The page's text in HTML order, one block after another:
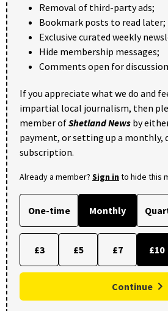
Removal of third-party ads;
Bookmark posts to read later;
Exclusive curated weekly
Hide membership messages;
Comments open for
If you appreciate what we do and
impartial local journalism, then
member ofShetland News by
payment, or setting up a monthly,
subscription.
Already a member? Sign into hide this
One-time Monthly
£3 £5 £7 £10
Continue